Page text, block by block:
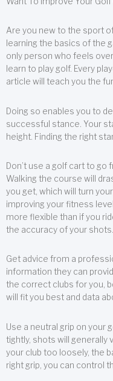
Are you new to the sport
learning the basics of the
only person who feels
learn to play golf. Every
article will teach you the
Doing so enables you to
successful stance. Your
height. Finding the right
Don’t use a golf cart to go
Walking the course will
you get, which will turn
improving your fitness
more flexible than if you
the accuracy of your shots.
Get advice from a
information they can
the correct clubs for you,
will fit you best and data
Use a neutral grip on your
tightly, shots will generally
your club too loosely, the
right grip, you can control